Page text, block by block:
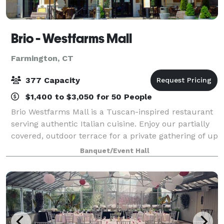
Brio - Westfarms Mall
Farmington, CT
377 Capacity
$1,400 to $3,050 for 50 People
Brio Westfarms Mall is a Tuscan-inspired restaurant
serving authentic Italian cuisine. Enjoy our partially
covered, outdoor terrace for a private gathering of up
to 64 people. There is also a firepit for you and your
guests to enjoy! Conta
Banquet/Event Hall